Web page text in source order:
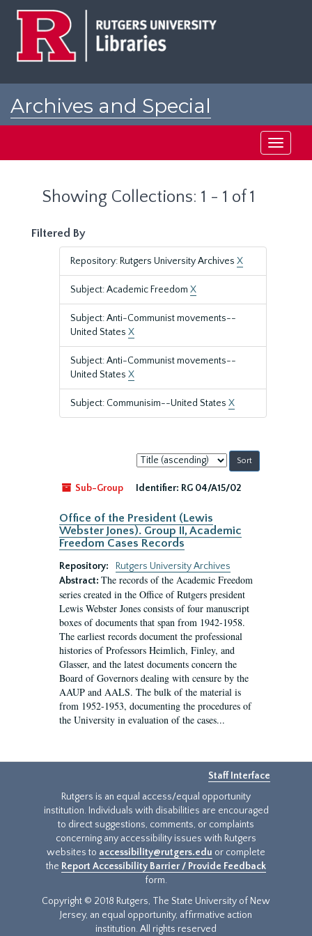
Archives and Special
Toggle
Showing Collections: 1 - 1 of 1
Filtered By
Repository: Rutgers University Archives X
Subject: Academic Freedom X
Subject: Anti-Communist movements--
United States X
Subject: Anti-Communist movements--
United States X
Subject: Communisim--United States X
Sort
by:
Sub-Group
Identifier: RG 04/A15/02
Office of the President (Lewis
Webster Jones). Group II, Academic
Freedom Cases Records
Repository:
Rutgers University Archives
Abstract: The records of the Academic Freedom
series created in the Office of Rutgers president
Lewis Webster Jones consists of four manuscript
boxes of documents that span from 1942-1958.
The earliest records document the professional
histories of Professors Heimlich, Finley, and
Glasser, and the latest documents concern the
Board of Governors dealing with censure by the
AAUP and AALS. The bulk of the material is
from 1952-1953, documenting the procedures of
the University in evaluation of the cases...
Staff Interface
Rutgers is an equal access/equal opportunity
institution. Individuals with disabilities are encouraged
to direct suggestions, comments, or complaints
concerning any accessibility issues with Rutgers
websites to accessibility@rutgers.edu or complete
the Report Accessibility Barrier / Provide Feedback
form.
Copyright © 2018 Rutgers, The State University of New
Jersey, an equal opportunity, affirmative action
institution. All rights reserved